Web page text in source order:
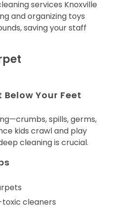
services Knoxville
and organizing toys
saving your staff
Your Feet
spills, germs,
kids crawl and play
cleaning is crucial.
cleaners